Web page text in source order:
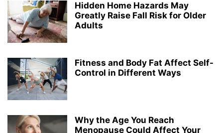
Hidden Home Hazards May
Greatly Raise Fall Risk for Older
Adults
Fitness and Body Fat Affect Self-
Control in Different Ways
Why the Age You Reach
Menopause Could Affect Your